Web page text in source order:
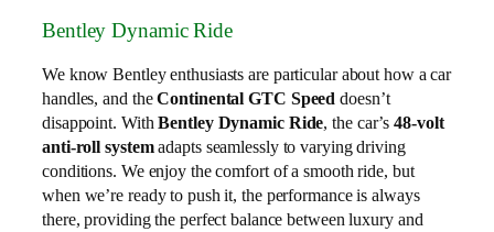
Bentley Dynamic Ride
We know Bentley enthusiasts are particular about how a car
handles, and theContinental GTC Speed doesn’t
disappoint. WithBentley Dynamic Ride, the car’s48-volt
anti-roll systemadapts seamlessly to varying driving
conditions. We enjoy the comfort of a smooth ride, but
when we’re ready to push it, the performance is always
there, providing the perfect balance between luxury and